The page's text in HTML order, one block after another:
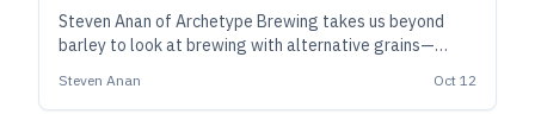
Steven Anan of Archetype Brewing takes us beyond
barley to look at brewing with alternative grains—
Steven Anan Oct 12